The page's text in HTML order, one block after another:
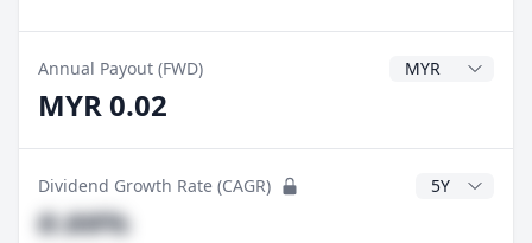
Annual Payout (FWD) Dividend
MYR 0.02
Dividend Growth Rate (CAGR) CAGR Years
#.##%